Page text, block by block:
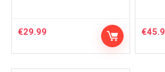
€29.99 €